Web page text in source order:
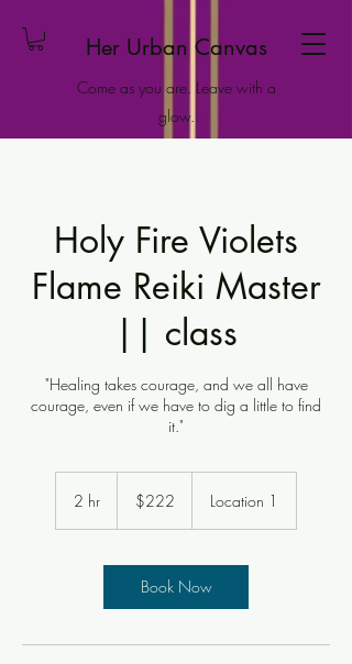
Her Urban Canvas
Come as you are. Leave with a
glow.
Holy Fire Violets
Flame Reiki Master
|| class
"Healing takes courage, and we all have
courage, even if we have to dig a little to find
it."
2 hr
dollars$222 Location 1
Book Now